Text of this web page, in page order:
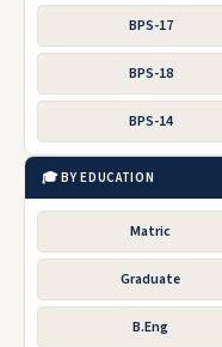
BPS-17
BPS-18
BPS-14
🎓 BY EDUCATION
Matric
Graduate
B.Eng